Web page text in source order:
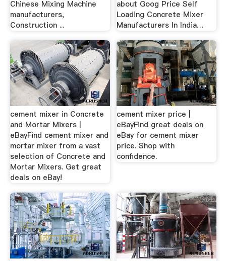
Chinese Mixing Machine
manufacturers,
Construction ...
about Goog Price Self
Loading Concrete Mixer
Manufacturers In India…
cement mixer in Concrete
and Mortar Mixers |
eBayFind cement mixer and
mortar mixer from a vast
selection of Concrete and
Mortar Mixers. Get great
deals on eBay!
cement mixer price |
eBayFind great deals on
eBay for cement mixer
price. Shop with
confidence.